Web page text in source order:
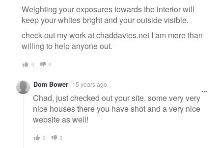
Weighting your exposures towards the interior will
keep your whites bright and your outside visible.
check out my work at chaddavies.net I am more than
willing to help anyone out.
0 0
Dom Bower 15 years ago
Chad, just checked out your site. some very very
nice houses there you have shot and a very nice
website as well!
0 0